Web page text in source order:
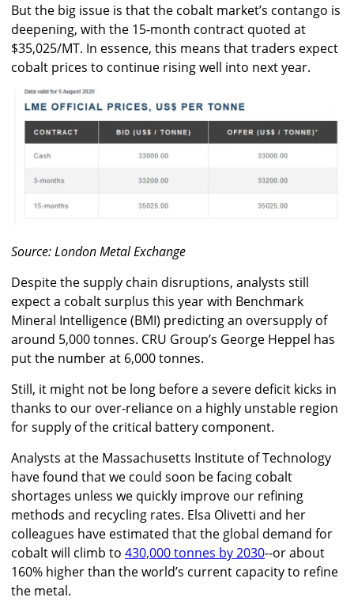
But the big issue is that the cobalt market’s contango is
deepening, with the 15-month contract quoted at
$35,025/MT. In essence, this means that traders expect
cobalt prices to continue rising well into next year.
Source: London Metal Exchange
Despite the supply chain disruptions, analysts still
expect a cobalt surplus this year with Benchmark
Mineral Intelligence (BMI) predicting an oversupply of
around 5,000 tonnes. CRU Group’s George Heppel has
put the number at 6,000 tonnes.
Still, it might not be long before a severe deficit kicks in
thanks to our over-reliance on a highly unstable region
for supply of the critical battery component.
Analysts at the Massachusetts Institute of Technology
have found that we could soon be facing cobalt
shortages unless we quickly improve our refining
methods and recycling rates. Elsa Olivetti and her
colleagues have estimated that the global demand for
cobalt will climb to 430,000 tonnes by 2030--or about
160% higher than the world’s current capacity to refine
the metal.